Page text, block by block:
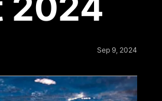
planning tool
for true adventurers
Sep 9, 2024